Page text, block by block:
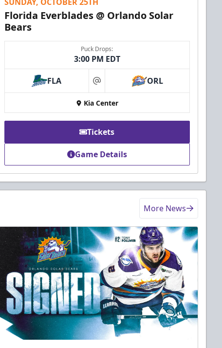
Florida Everblades @ Orlando Solar
Bears
Puck Drops:
3:00 PM EDT
FLA at ORL
Kia Center
Tickets
Game Details
More News